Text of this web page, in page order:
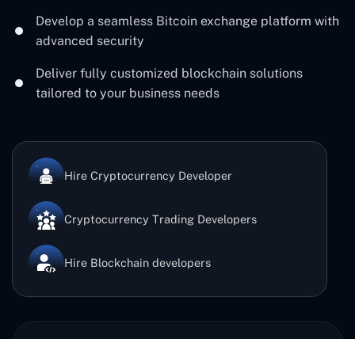
Develop a seamless Bitcoin exchange platform with
advanced security
Deliver fully customized blockchain solutions
tailored to your business needs
Hire Cryptocurrency Developer
Cryptocurrency Trading Developers
Hire Blockchain developers